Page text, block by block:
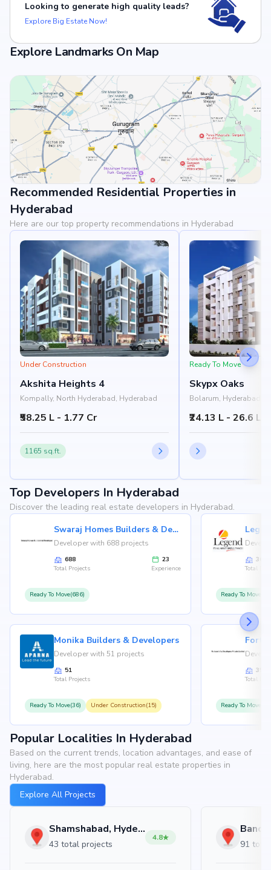
Looking to generate high quality leads?
Explore Big Estate Now!
Explore Landmarks On Map
View Landmarks
Recommended Residential Properties in
Hyderabad
Here are our top property recommendations in Hyderabad
Under Construction
Akshita Heights 4
Kompally, North Hyderabad, Hyderabad
₹58.25 L - 1.77 Cr
1165 sq.ft.
Ready To Move
Skypx Oaks
Bolarum, Hyderabad
₹24.13 L - 26.6 L
Top Developers In Hyderabad
Discover the leading real estate developers in Hyderabad.
Swaraj Homes Builders & Developer
Developer with 688 projects
688
Total Projects
23
Experience
Ready To Move(686)
Monika Builders & Developers
Developer with 51 projects
51
Total Projects
Ready To Move(36) Under Construction(15)
36
Total
Ready To
35
Total
Ready To
Popular Localities In Hyderabad
Based on the current trends, location advantages, and ease of
living, here are the most popular real estate properties in
Hyderabad.
Explore All Projects
Shamshabad, Hyderabad
43 total projects
4.8
91